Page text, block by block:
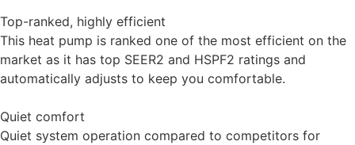
Top-ranked, highly efficient
This heat pump is ranked one of the most efficient on the
market as it has top SEER2 and HSPF2 ratings and
automatically adjusts to keep you comfortable.
Quiet comfort
Quiet system operation compared to competitors for